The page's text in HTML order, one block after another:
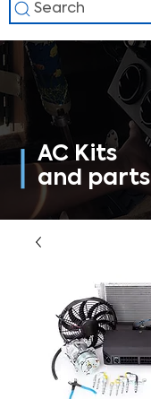
Search
AC Kits
and parts